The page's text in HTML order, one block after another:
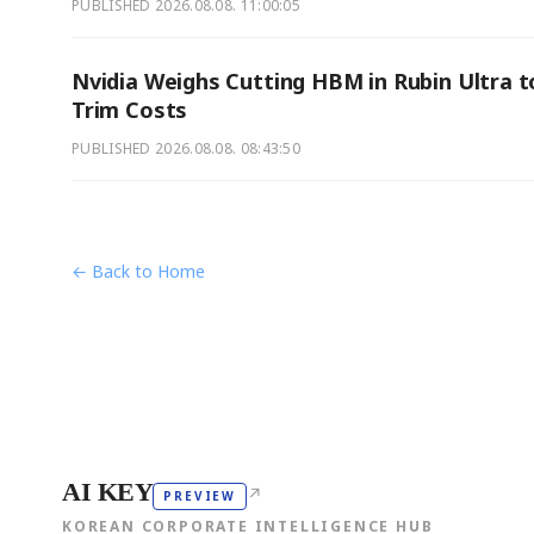
PUBLISHED 2026.08.08. 11:00:05
Nvidia Weighs Cutting HBM in Rubin Ultra
Trim Costs
PUBLISHED 2026.08.08. 08:43:50
← Back to Home
AI KEY PREVIEW ↗
KOREAN CORPORATE INTELLIGENCE HUB